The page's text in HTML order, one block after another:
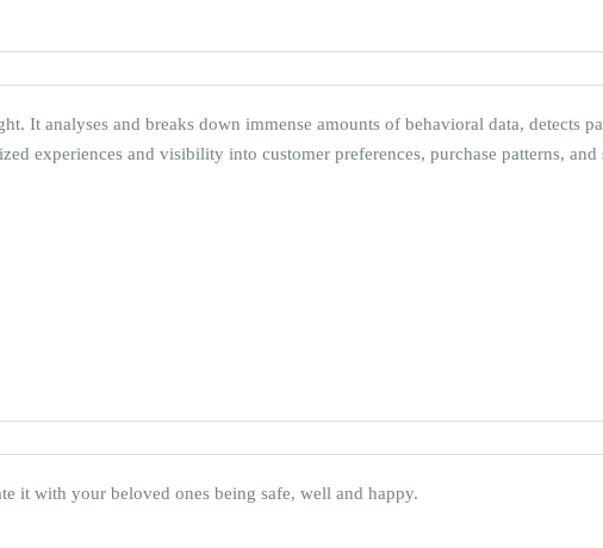
It analyses and breaks down immense amounts of behavioral data, detects
experiences and visibility into customer preferences, purchase patterns, and
it with your beloved ones being safe, well and happy.